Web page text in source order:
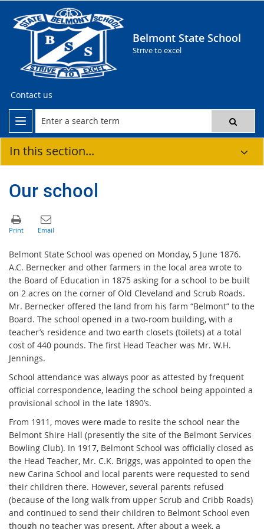
Belmont State School
Strive to excel
Contact us
In this section...
Our school
Belmont State School was opened on Monday, 5 June 1876.
A.C. Bernecker and other farmers in the local area wrote to
the Board of Education in 1875 asking for a school to be built
on 2 acres on the corner of Old Cleveland and Scrub Roads.
Mr. Bernecker offered the land from his farm “Belmont” to the
Board. The school opened in a two-room building, with a
teacher’s residence and two earth closets (toilets) at a total
cost of 440 pounds. The first Head Teacher was Mr. W.H.
Jennings.
School attendance was always poor as attested by frequent
official correspondence, leading the school being appointed a
provisional school in the late 1890’s.
From 1911, moves were made to resite the school near the
Belmont Shire Hall (presently the site of the Belmont Services
Bowling Club). In 1917, Belmont School was officially closed as
the Head Teacher, Mr. C.K. Briggs, was appointed to open the
new Carina School and local parents were requested to send
their children there. However, several parents refused
(because of the long walk from upper Scrub and Cribb Roads)
and continued to send their children to Belmont School even
though no teacher was present. After about a week, a